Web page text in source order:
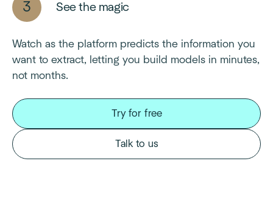
See the magic
Watch as the platform predicts the information you
want to extract, letting you build models in minutes,
not months.
Try for free
Talk to us